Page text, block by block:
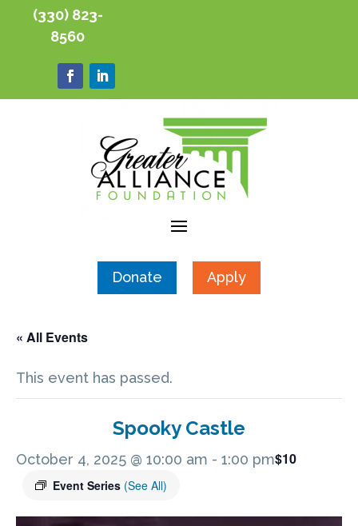
(330) 823-
8560
Donate Apply
« All Events
This event has passed.
Spooky Castle
October 4, 2025 @ 10:00 am - 1:00 pm
Event Series (See All)
$10